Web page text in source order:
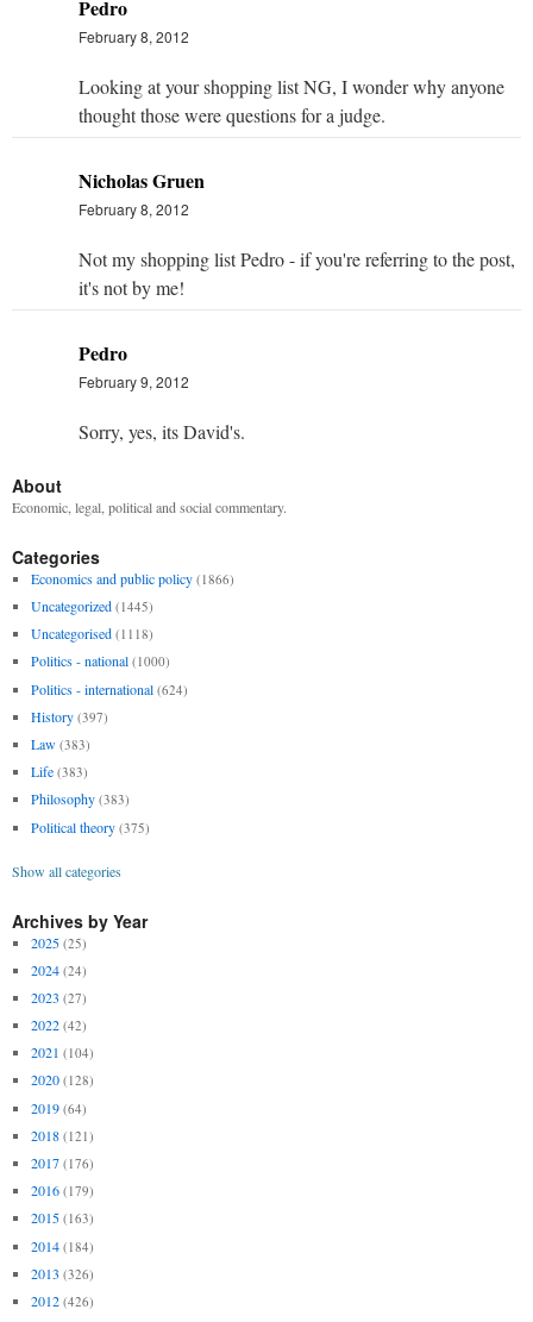
Pedro
February 8, 2012
Looking at your shopping list NG, I wonder why anyone
thought those were questions for a judge.
Nicholas Gruen
February 8, 2012
Not my shopping list Pedro - if you're referring to the post,
it's not by me!
Pedro
February 9, 2012
Sorry, yes, its David's.
About
Economic, legal, political and social commentary.
Categories
Economics and public policy (1866)
Uncategorized (1445)
Uncategorised (1118)
Politics - national (1000)
Politics - international (624)
History (397)
Law (383)
Life (383)
Philosophy (383)
Political theory (375)
Show all categories
Archives by Year
2025 (25)
2024 (24)
2023 (27)
2022 (42)
2021 (104)
2020 (128)
2019 (64)
2018 (121)
2017 (176)
2016 (179)
2015 (163)
2014 (184)
2013 (326)
2012 (426)